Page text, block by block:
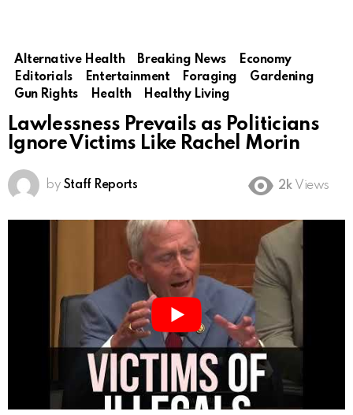
Alternative Health Breaking News
Economy
Editorials
Entertainment Foraging
Gardening
Gun Rights
Health Healthy Living
Lawlessness Prevails as Politicians
Ignore Victims Like Rachel Morin
by Staff Reports 2k Views